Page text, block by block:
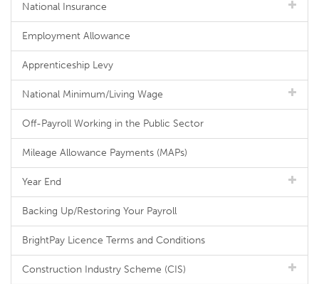
National Insurance
Employment Allowance
Apprenticeship Levy
National Minimum/Living Wage
Off-Payroll Working in the Public Sector
Mileage Allowance Payments (MAPs)
Year End
Backing Up/Restoring Your Payroll
BrightPay Licence Terms and Conditions
Construction Industry Scheme (CIS)